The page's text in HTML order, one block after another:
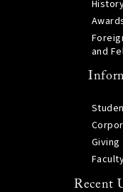
and
Giving
Recent